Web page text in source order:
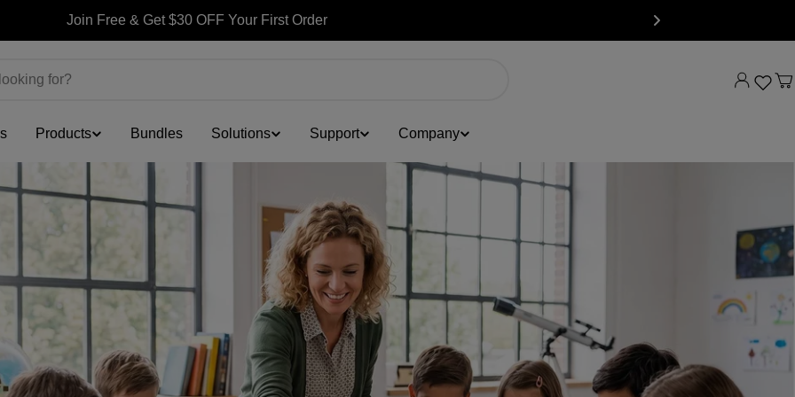
Join Free & Get $30 OFF Your First Order
Products Bundles Solutions Support Company